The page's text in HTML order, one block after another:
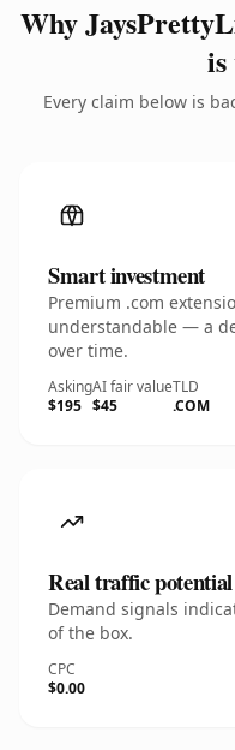
Why
Every claim below is
Smart investment
Premium .com
understandable — a
over time.
Asking
$195
AI fair value
$45
TLD
.COM
Real traffic potential
Demand signals
of the box.
CPC
$0.00